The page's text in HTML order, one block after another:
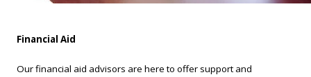
Financial Aid
Our financial aid advisors are here to offer support and